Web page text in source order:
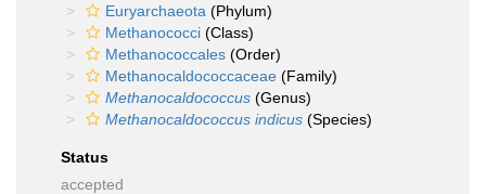
Euryarchaeota (Phylum)
Methanococci (Class)
Methanococcales (Order)
Methanocaldococcaceae (Family)
Methanocaldococcus (Genus)
Methanocaldococcus indicus (Species)
Status
accepted